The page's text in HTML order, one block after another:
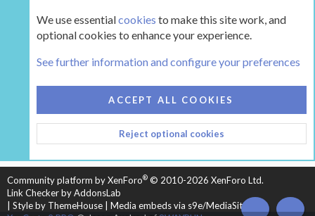
HEARTH 2
CONTACT US
TERMS AND RULES
PRIVACY POLICY
HELP
HOME
R
S
Community platform by XenForo® © 2010-2026 XenForo Ltd.
Link Checker by AddonsLab
Style by ThemeHouse
Media embeds via s9e/MediaSites
We use essentialcookies to make this site work, and
optional cookies to enhance your experience.
See further information and configure your preferences
ACCEPT ALL COOKIES
Reject optional cookies